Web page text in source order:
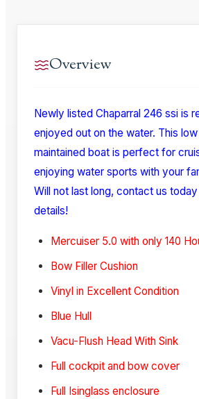
Overview
Newly listed Chaparral 246 ssi is
enjoyed out on the water. This low
maintained boat is perfect for
enjoying water sports with your
Will not last long, contact us
details!
Mercuiser 5.0 with only 140
Bow Filler Cushion
Vinyl in Excellent Condition
Blue Hull
Vacu-Flush Head With Sink
Full cockpit and bow cover
Full Isinglass enclosure